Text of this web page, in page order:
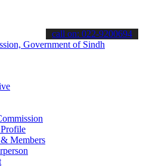
about the latest SPSC
call on: 022-9200694
Members